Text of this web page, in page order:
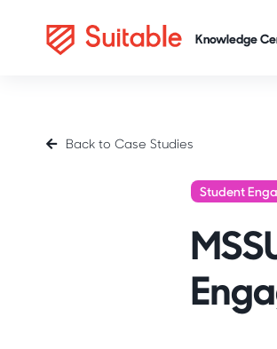
Back to Case Studies
Student